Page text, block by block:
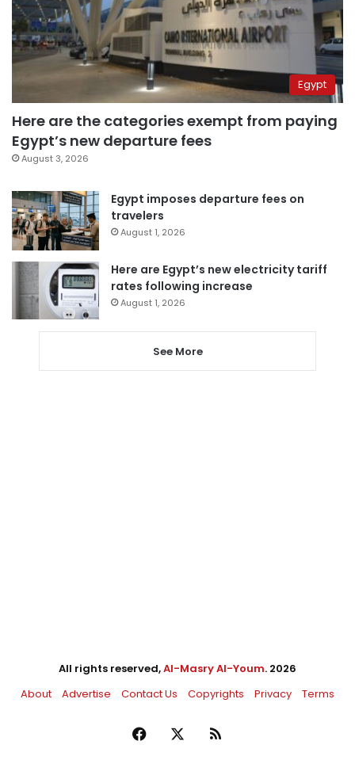
Egypt
Here are the categories exempt from paying
Egypt’s new departure fees
August 3, 2026
Egypt imposes departure fees on
travelers
August 1, 2026
Here are Egypt’s new electricity tariff
rates following increase
August 1, 2026
See More
All rights reserved,Al-Masry Al-Youm. 2026
About
Advertise Contact Us Copyrights Privacy Terms
Facebook RSS